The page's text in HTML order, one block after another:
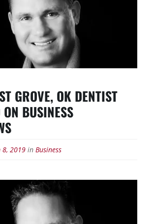
GROVE, OK DENTIST
ON BUSINESS
8, 2019 in Business